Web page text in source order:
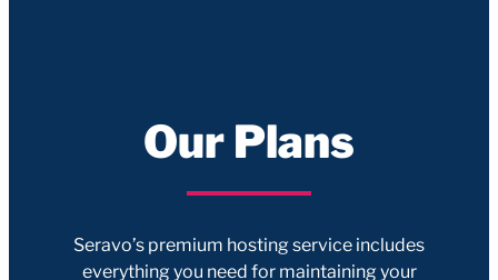
Our Plans
Seravo’s premium hosting service includes
everything you need for maintaining your